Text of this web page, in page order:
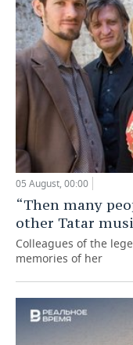
05 August, 00:00
“Then many
other Tatar
Colleagues of the
memories of her